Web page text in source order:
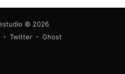
© 2026
Twitter Ghost